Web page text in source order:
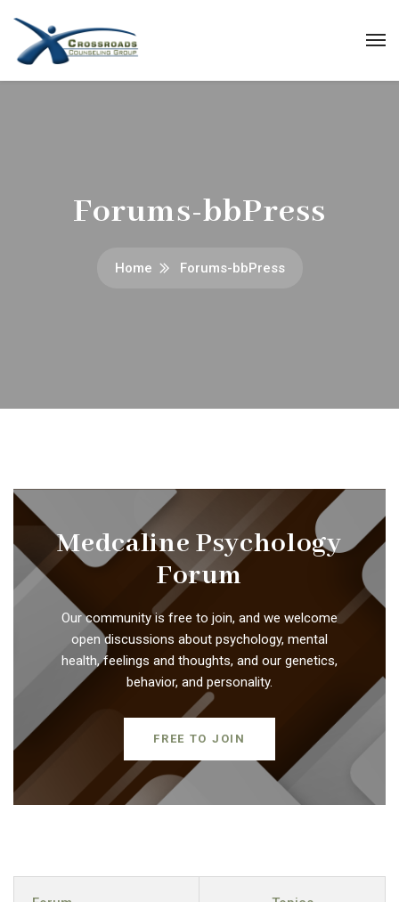
Forums-bbPress
Home Forums-bbPress
Medcaline Psychology
Forum
Our community is free to join, and we welcome
open discussions about psychology, mental
health, feelings and thoughts, and our genetics,
behavior, and personality.
FREE TO JOIN